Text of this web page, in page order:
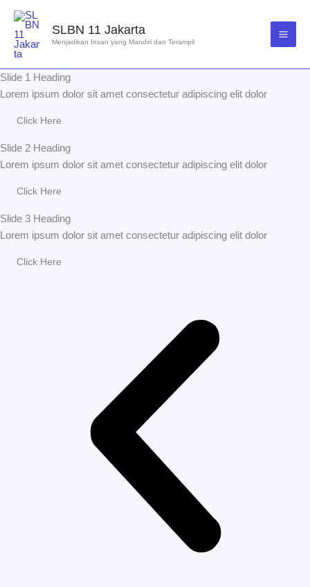
konten
SLBN 11 Jakarta
Menjadikan Insan yang Mandiri dan Terampil
Slide 1 Heading
Lorem ipsum dolor sit amet consectetur adipiscing elit dolor
Click Here
Slide 2 Heading
Lorem ipsum dolor sit amet consectetur adipiscing elit dolor
Click Here
Slide 3 Heading
Lorem ipsum dolor sit amet consectetur adipiscing elit dolor
Click Here